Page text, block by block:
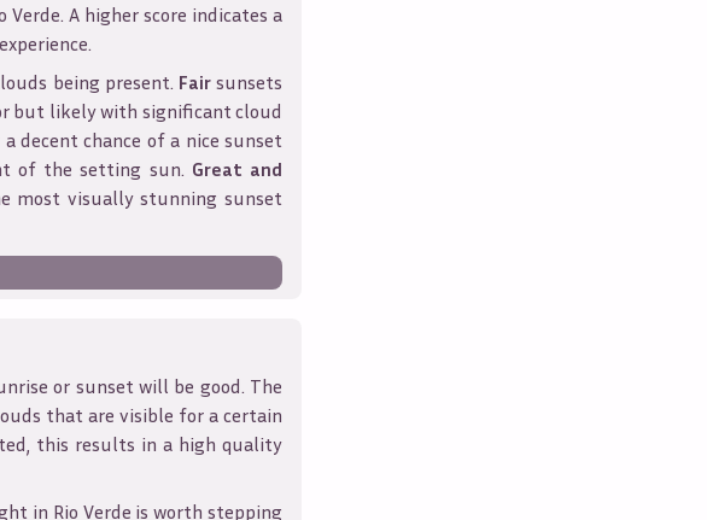
Verde. A higher score indicates a
being present. Fairsunsets
but likely with significant cloud
a decent chance of a nice sunset
of the setting sun. Great and
most visually stunning sunset
or sunset will be good. The
that are visible for a certain
this results in a high quality
in Rio Verde is worth stepping